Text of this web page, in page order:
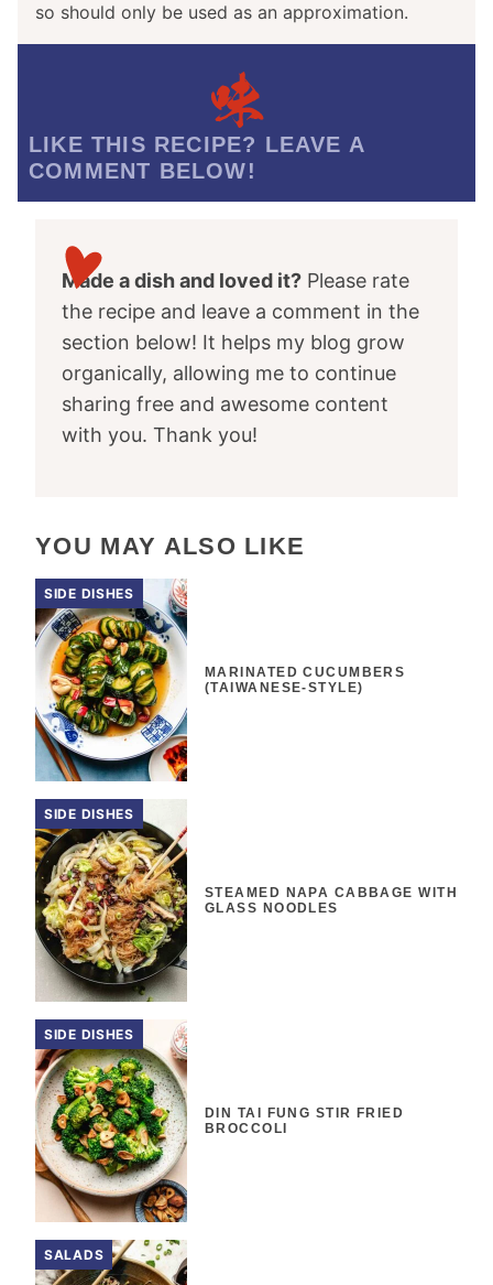
so should only be used as an approximation.
LIKE THIS RECIPE? LEAVE A
COMMENT BELOW!
Made a dish and loved it? Please rate
the recipe and leave a comment in the
section below! It helps my blog grow
organically, allowing me to continue
sharing free and awesome content
with you. Thank you!
YOU MAY ALSO LIKE
SIDE DISHES
MARINATED CUCUMBERS
(TAIWANESE-STYLE)
SIDE DISHES
STEAMED NAPA CABBAGE WITH
GLASS NOODLES
SIDE DISHES
DIN TAI FUNG STIR FRIED
BROCCOLI
SALADS